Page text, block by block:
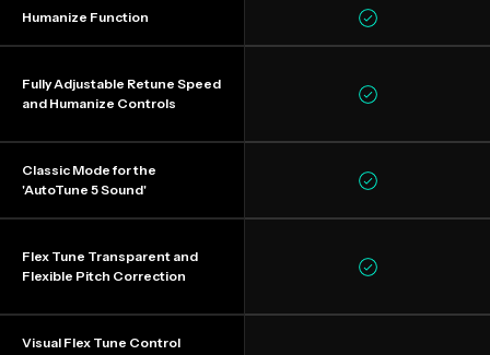
Humanize Function
Fully Adjustable Retune Speed
and Humanize Controls
Classic Mode for the
'AutoTune 5 Sound'
Flex Tune Transparent and
Flexible Pitch Correction
Visual Flex Tune Control